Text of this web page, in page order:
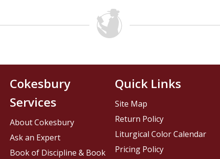
Cokesbury
Services
About Cokesbury
Ask an Expert
Book of Discipline & Book
Quick Links
Site Map
Return Policy
Liturgical Color Calendar
Pricing Policy